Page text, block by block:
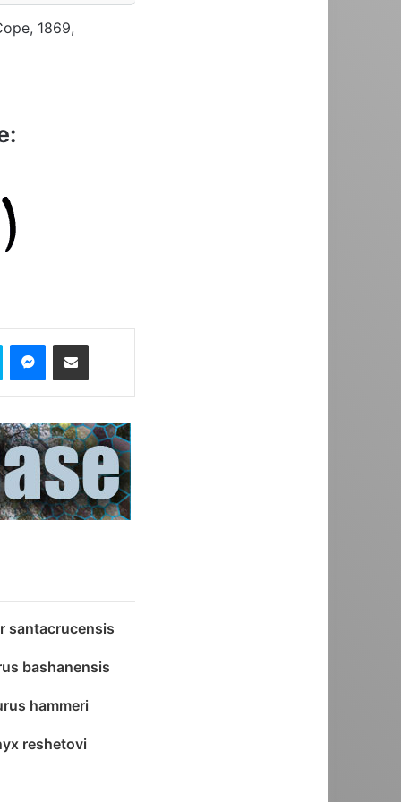
1869,
Skype Messenger
Share via Email
santacrucensis
bashanensis
hammeri
reshetovi